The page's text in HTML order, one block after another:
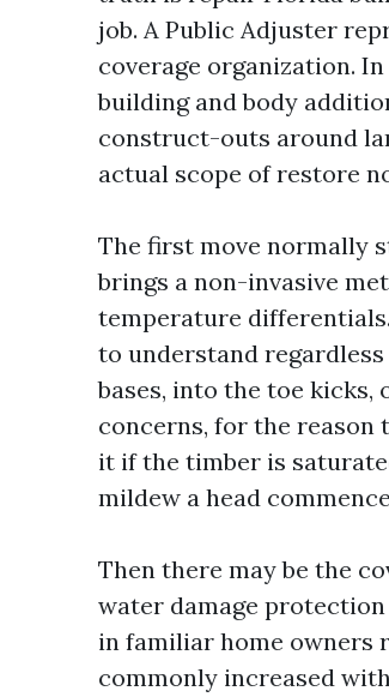
job. A Public Adjuster
coverage organization.
building and body
construct-outs around
actual scope of restore
The first move normally
brings a non-invasive
temperature
to understand
bases, into the toe
concerns, for the reason
it if the timber is
mildew a head
Then there may be the
water damage
in familiar home owners
commonly increased